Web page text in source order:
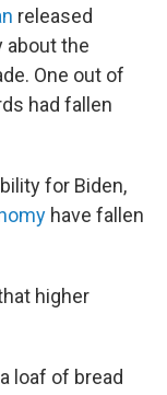
released
about the
One out of
had fallen
for Biden,
have fallen
higher
loaf of bread